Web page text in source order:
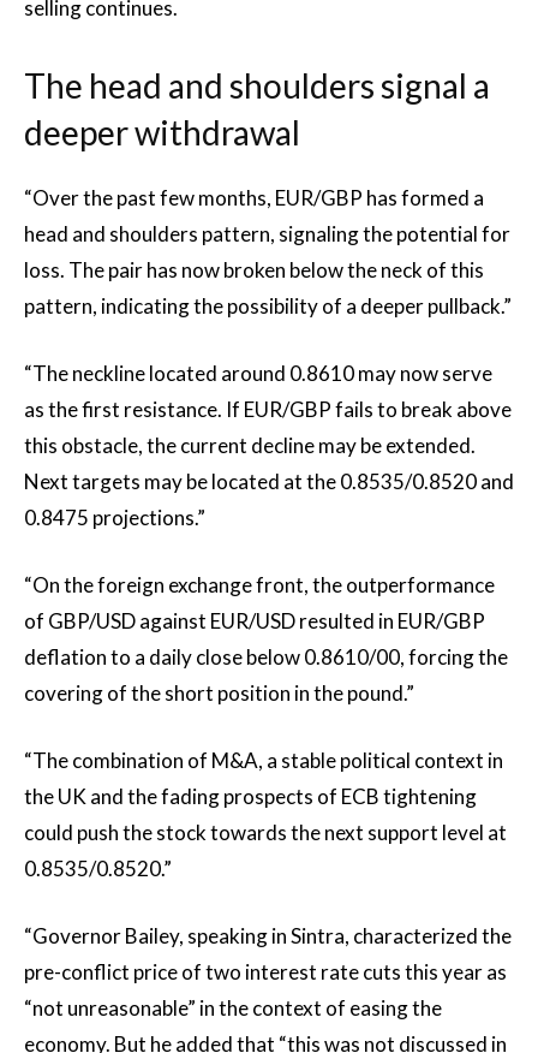
selling continues.
The head and shoulders signal a
deeper withdrawal
“Over the past few months, EUR/GBP has formed a
head and shoulders pattern, signaling the potential for
loss. The pair has now broken below the neck of this
pattern, indicating the possibility of a deeper pullback.”
“The neckline located around 0.8610 may now serve
as the first resistance. If EUR/GBP fails to break above
this obstacle, the current decline may be extended.
Next targets may be located at the 0.8535/0.8520 and
0.8475 projections.”
“On the foreign exchange front, the outperformance
of GBP/USD against EUR/USD resulted in EUR/GBP
deflation to a daily close below 0.8610/00, forcing the
covering of the short position in the pound.”
“The combination of M&A, a stable political context in
the UK and the fading prospects of ECB tightening
could push the stock towards the next support level at
0.8535/0.8520.”
“Governor Bailey, speaking in Sintra, characterized the
pre-conflict price of two interest rate cuts this year as
“not unreasonable” in the context of easing the
economy. But he added that “this was not discussed in